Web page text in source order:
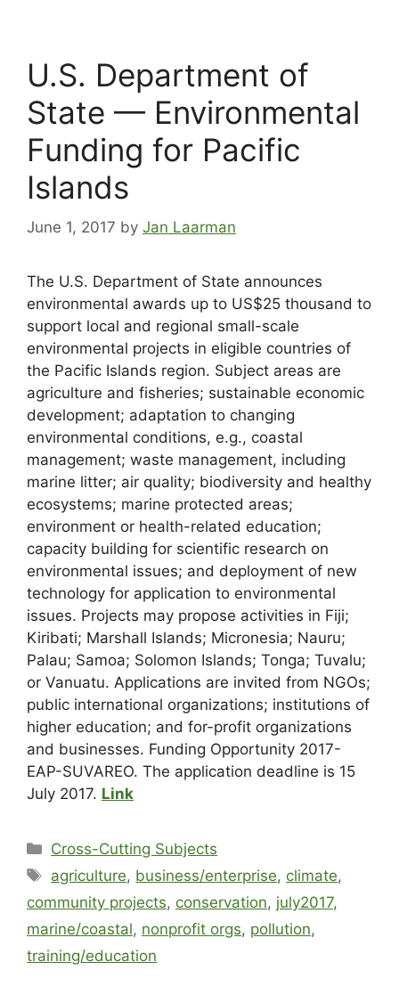
U.S. Department of
State — Environmental
Funding for Pacific
Islands
June 1, 2017 by Jan Laarman
The U.S. Department of State announces
environmental awards up to US$25 thousand to
support local and regional small-scale
environmental projects in eligible countries of
the Pacific Islands region. Subject areas are
agriculture and fisheries; sustainable economic
development; adaptation to changing
environmental conditions, e.g., coastal
management; waste management, including
marine litter; air quality; biodiversity and healthy
ecosystems; marine protected areas;
environment or health-related education;
capacity building for scientific research on
environmental issues; and deployment of new
technology for application to environmental
issues. Projects may propose activities in Fiji;
Kiribati; Marshall Islands; Micronesia; Nauru;
Palau; Samoa; Solomon Islands; Tonga; Tuvalu;
or Vanuatu. Applications are invited from NGOs;
public international organizations; institutions of
higher education; and for-profit organizations
and businesses. Funding Opportunity 2017-
EAP-SUVAREO. The application deadline is 15
July 2017. Link
Cross-Cutting Subjects
agriculture, business/enterprise, climate,
community projects, conservation, july2017,
marine/coastal, nonprofit orgs, pollution,
training/education